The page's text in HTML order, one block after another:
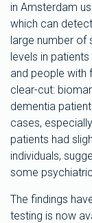
in Amsterdam
which can
large number of
levels in
and people with
clear-cut:
dementia
cases,
patients had
individuals,
some
The findings
testing is now